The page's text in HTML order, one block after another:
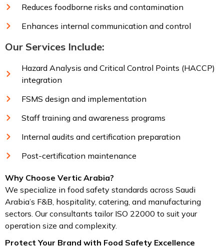
Reduces foodborne risks and contamination
Enhances internal communication and control
Our Services Include:
Hazard Analysis and Critical Control Points (HACCP)
integration
FSMS design and implementation
Staff training and awareness programs
Internal audits and certification preparation
Post-certification maintenance
Why Choose Vertic Arabia?
We specialize in food safety standards across Saudi
Arabia’s F&B, hospitality, catering, and manufacturing
sectors. Our consultants tailor ISO 22000 to suit your
operation size and complexity.
Protect Your Brand with Food Safety Excellence